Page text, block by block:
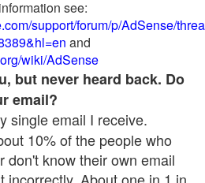
see:
support/forum/p/AdSense/
and
wiki/AdSense
but never heard back. Do
email?
single email I receive.
10% of the people who
don't know their own email